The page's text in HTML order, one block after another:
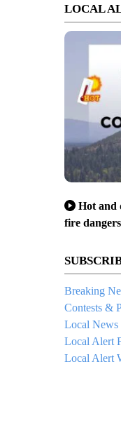
LOCAL
Hot and
fire
Breaking
Contests &
Local News
Local Alert
Local Alert